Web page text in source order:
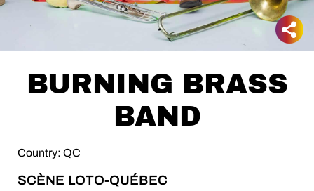
BURNING BRASS
BAND
Country: QC
SCÈNE LOTO-QUÉBEC